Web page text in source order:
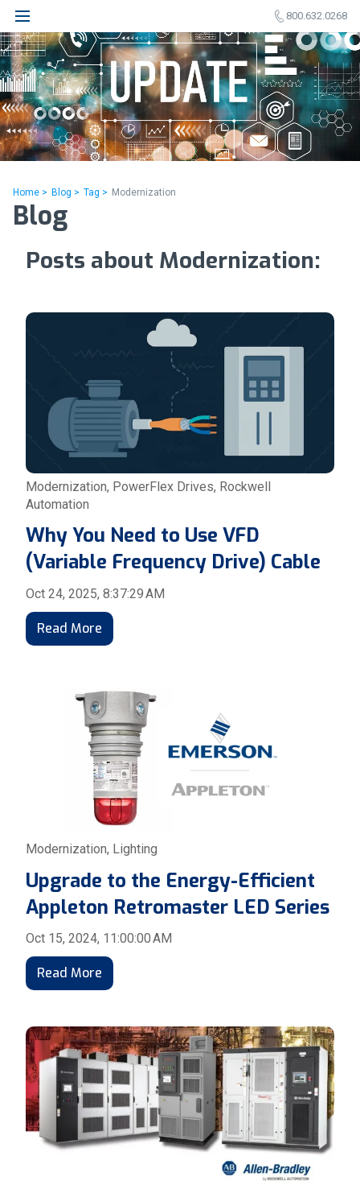
800.632.0268
Home > Blog > Tag > Modernization
Blog
Posts about Modernization:
Modernization, PowerFlex Drives, Rockwell
Automation
Why You Need to Use VFD
(Variable Frequency Drive) Cable
Oct 24, 2025, 8:37:29 AM
Read More
Modernization, Lighting
Upgrade to the Energy-Efficient
Appleton Retromaster LED Series
Oct 15, 2024, 11:00:00 AM
Read More